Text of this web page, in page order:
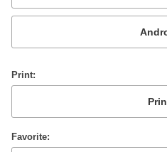
or
Print
Favorite